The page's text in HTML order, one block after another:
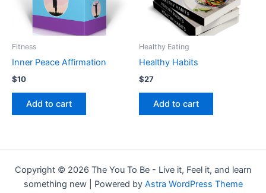
Fitness
Inner Peace Affirmation
$10
Add to cart
Healthy Eating
Healthy Habits
$27
Add to cart
Copyright © 2026 The You To Be - Live it, Feel it, and learn
something new | Powered by Astra WordPress Theme